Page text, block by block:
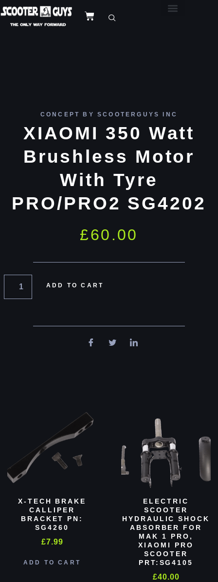
CONCEPT BY SCOOTERGUYS INC
XIAOMI 350 Watt
Brushless Motor
With Tyre
PRO/PRO2 SG4202
£60.00
ADD TO CART
X-TECH BRAKE
CALLIPER
BRACKET PN:
SG4260
£7.99
ADD TO CART
ELECTRIC
SCOOTER
HYDRAULIC SHOCK
ABSORBER FOR
MAK 1 PRO,
XIAOMI PRO
SCOOTER
PRT:SG4105
£40.00